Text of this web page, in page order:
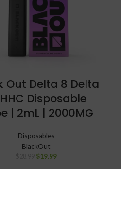
Out Delta 8 Delta
Disposable
| 2mL | 2000MG
Disposables
BlackOut
$19.99